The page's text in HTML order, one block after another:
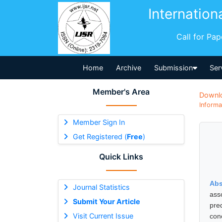
Call for
Home Archive Submission
Member's Area
Member Sign In
Get Registered (Free)
Quick Links
Journal Statistics
Submit Your Article
Visit Current Issue